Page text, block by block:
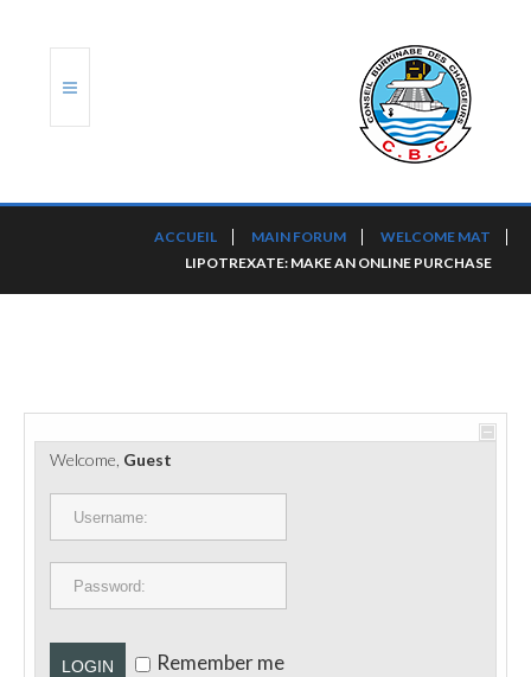
PORTS ET PLATEFORMES
RÈGLEMENTATION
CONTACT
ACCUEIL MAIN FORUM
WELCOME MAT
LIPOTREXATE: MAKE AN ONLINE PURCHASE
Welcome, Guest
LOGIN Remember me